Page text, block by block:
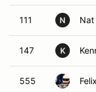
111 N
147 K
555